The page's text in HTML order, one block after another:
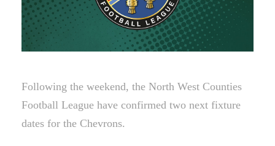
Following the weekend, the North West Counties
Football League have confirmed two next fixture
dates for the Chevrons.